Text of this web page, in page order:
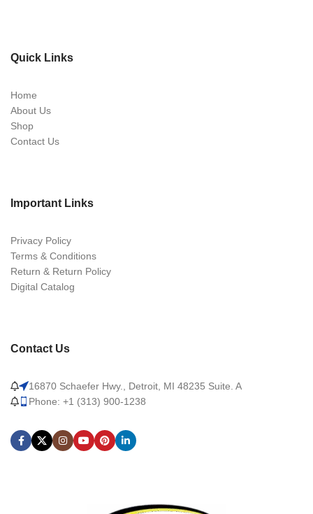
Quick Links
Home
About Us
Shop
Contact Us
Important Links
Privacy Policy
Terms & Conditions
Return & Return Policy
Digital Catalog
Contact Us
16870 Schaefer Hwy., Detroit, MI 48235 Suite. A
Phone: +1 (313) 900-1238